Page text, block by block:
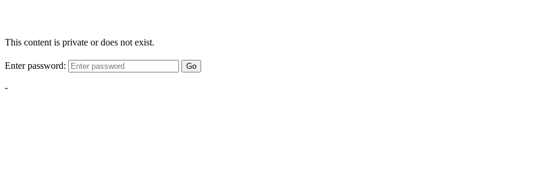
This content is private or does not exist.
Enter password: Go
-